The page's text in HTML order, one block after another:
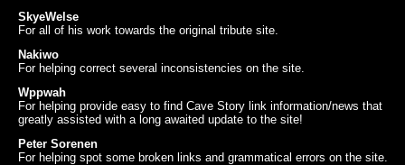
SkyeWelse
For all of his work towards the original tribute site.
Nakiwo
For helping correct several inconsistencies on the site.
Wppwah
For helping provide easy to find Cave Story link information/news that
greatly assisted with a long awaited update to the site!
Peter Sorenen
For helping spot some broken links and grammatical errors on the site.